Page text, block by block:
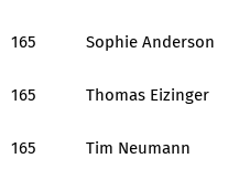
165 Sophie Anderson
165 Thomas Eizinger
165 Tim Neumann